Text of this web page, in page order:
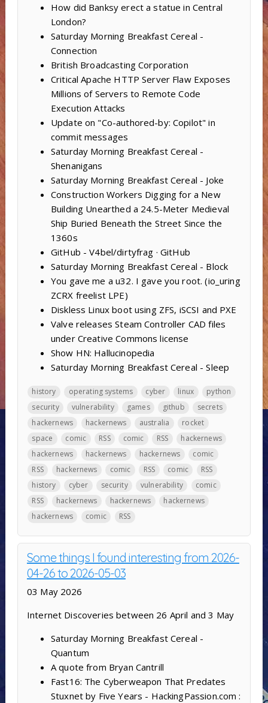
How did Banksy erect a statue in Central
London?
Saturday Morning Breakfast Cereal -
Connection
British Broadcasting Corporation
Critical Apache HTTP Server Flaw Exposes
Millions of Servers to Remote Code
Execution Attacks
Update on "Co-authored-by: Copilot" in
commit messages
Saturday Morning Breakfast Cereal -
Shenanigans
Saturday Morning Breakfast Cereal - Joke
Construction Workers Digging for a New
Building Unearthed a 24.5-Meter Medieval
Ship Buried Beneath the Street Since the
1360s
GitHub - V4bel/dirtyfrag · GitHub
Saturday Morning Breakfast Cereal - Block
You gave me a u32. I gave you root. (io_uring
ZCRX freelist LPE)
Diskless Linux boot using ZFS, iSCSI and PXE
Valve releases Steam Controller CAD files
under Creative Commons license
Show HN: Hallucinopedia
Saturday Morning Breakfast Cereal - Sleep
history operating systems cyber linux
python
security
vulnerability games github
secrets
hackernews
hackernews australia
rocket
space
comic RSS comic RSS
hackernews
hackernews
hackernews hackernews
comic
RSS
hackernews comic RSS comic
RSS
history
cyber security vulnerability
comic
RSS
hackernews hackernews
hackernews
hackernews
comic RSS
Some things I found interesting from 2026-
04-26 to 2026-05-03
03 May 2026
Internet Discoveries between 26 April and 3 May
Saturday Morning Breakfast Cereal -
Quantum
A quote from Bryan Cantrill
Fast16: The Cyberweapon That Predates
Stuxnet by Five Years - HackingPassion.com :